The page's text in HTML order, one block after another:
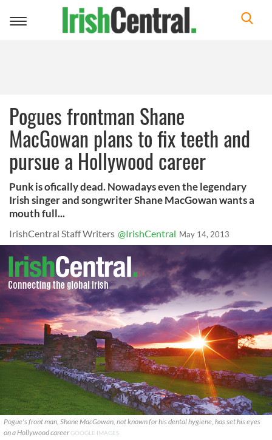
Toggle
Pogues frontman Shane
MacGowan plans to fix teeth and
pursue a Hollywood career
Punk is ofically dead. Nowadays even the legendary
Irish singer and songwriter Shane MacGowan wants a
mouth full...
IrishCentral Staff Writers @IrishCentral May 14, 2013
Pogue's front man, Shane MacGowan, not known for his dental hygiene, has set his eyes
on a Hollywood careerGOOGLE IMAGES